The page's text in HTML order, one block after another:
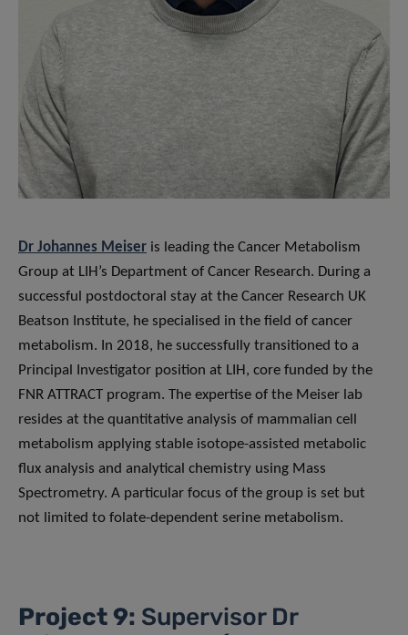
Dr Johannes Meiser is leading the Cancer Metabolism
Group at LIH’s Department of Cancer Research. During a
successful postdoctoral stay at the Cancer Research UK
Beatson Institute, he specialised in the field of cancer
metabolism. In 2018, he successfully transitioned to a
Principal Investigator position at LIH, core funded by the
FNR ATTRACT program. The expertise of the Meiser lab
resides at the quantitative analysis of mammalian cell
metabolism applying stable isotope-assisted metabolic
flux analysis and analytical chemistry using Mass
Spectrometry. A particular focus of the group is set but
not limited to folate-dependent serine metabolism.
Project 9: Supervisor Dr